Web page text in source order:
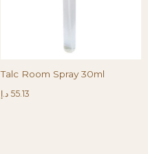
Talc Room Spray 30ml
55.13 د.إ